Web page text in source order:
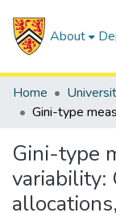
About
Home
Gini-type
variability: